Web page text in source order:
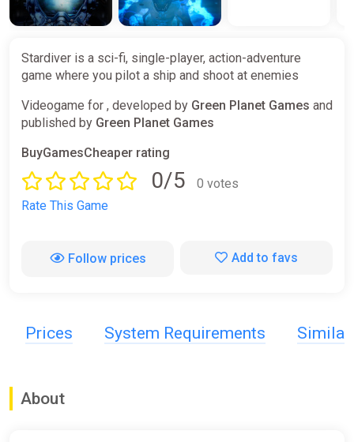
Stardiver is a sci-fi, single-player, action-adventure
game where you pilot a ship and shoot at enemies
Videogame for , developed by Green Planet Games and
published by Green Planet Games
BuyGamesCheaper rating
0/5
0 votes
Rate This Game
Follow prices Add to favs
Prices System Requirements Similar
About